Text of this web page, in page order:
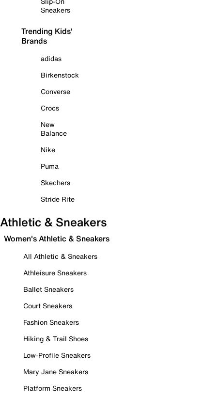
Sneakers
Trending Kids'
Brands
adidas
Birkenstock
Converse
Crocs
New
Balance
Nike
Puma
Skechers
Stride Rite
Athletic & Sneakers
Women's Athletic & Sneakers
All Athletic & Sneakers
Athleisure Sneakers
Ballet Sneakers
Court Sneakers
Fashion Sneakers
Hiking & Trail Shoes
Low-Profile Sneakers
Mary Jane Sneakers
Platform Sneakers